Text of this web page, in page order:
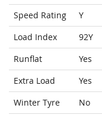
Speed Rating
Y
Load Index
92Y
Runflat
Yes
Extra Load
Yes
Winter Tyre
No